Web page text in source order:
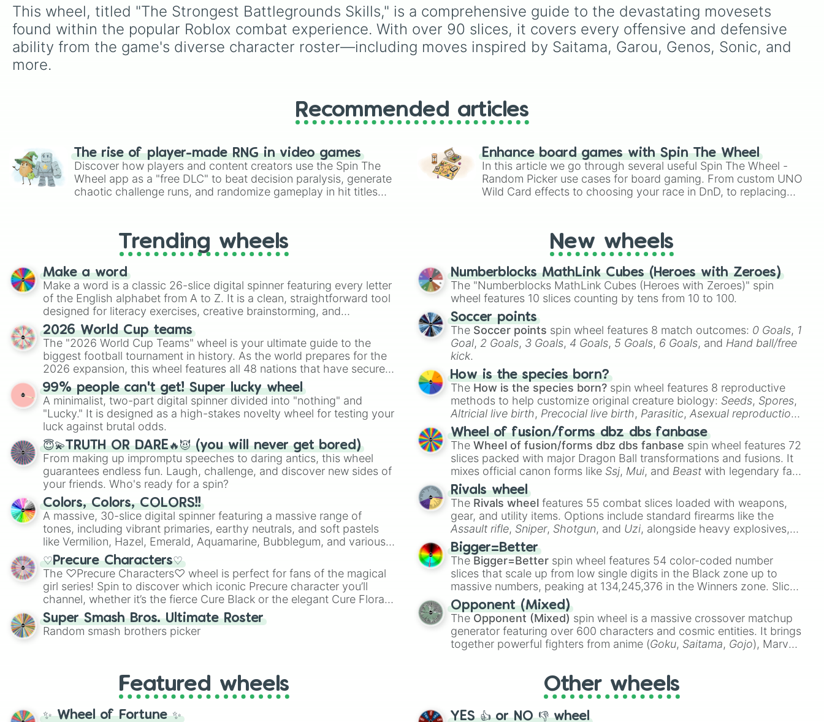
Strength difference
Death blow
Quick slice
Atmos cleave
Solar cleave
Sunrise
Atomic slash
Wind strom fury
Stone coffin
Exclusive push
Cosmic strike
Physic recochet
Head first
Grand fessure
Twinfangs
Earth.s strike
Last breath
Webroom
Plasma cannon
Tintiny tear
Twin brust
Passive
Phaton edge
Ravage
Swift dweep
Corretrial ruin
Spiralling storm
Stomic bomb
20 20 20 dropkick
5 seasons
Unlimited flex works
Infinity
Repulse
Erase
Atract
Lapse
Infinity void
Permasform
Frost forge
Freezing path
Judgement chain
Snow ball
Doom dive
Crowd buster
Uranus
, and
Neptune) plus everyone's
favorite dwarf planet,
Pluto.
legendary names like
AC/DC,Green Day ,
Metallica,Blink-182 ,
Nirvana, and Foo Fighters.
Simply spin the wheel to
This wheel, titled "The Strongest Battlegrounds Skills," is a comprehensive guide to the devastating movesets
found within the popular Roblox combat experience. With over 90 slices, it covers every offensive and defensive
ability from the game's diverse character roster—including moves inspired by Saitama, Garou, Genos, Sonic, and
more.
Recommended articles
The rise of player-made RNG in video games
Discover how players and content creators use the Spin The
Wheel app as a "free DLC" to beat decision paralysis, generate
chaotic challenge runs, and randomize gameplay in hit titles
Enhance board games with Spin The Wheel
In this article we go through several useful Spin The Wheel -
Random Picker use cases for board gaming. From custom UNO
Wild Card effects to choosing your race in DnD, to replacing
Trending wheels
Make a word
Make a word is a classic 26-slice digital spinner featuring every letter
of the English alphabet from A to Z. It is a clean, straightforward tool
designed for literacy exercises, creative brainstorming, and
randomized word games. Idea for use: Give your next game night a
twist by using the wheel to pick a random starting letter for
Scattergories, or spin it multiple times to create an acronym that
players must turn into a funny phrase.
2026 World Cup teams
The "2026 World Cup Teams" wheel is your ultimate guide to the
biggest football tournament in history. As the world prepares for the
2026 expansion, this wheel features all 48 nations that have secured
their spots in the United States, Mexico, and Canada.
99% people can't get! Super lucky wheel
A minimalist, two-part digital spinner divided into "nothing" and
"Lucky." It is designed as a high-stakes novelty wheel for testing your
luck against brutal odds.
😇💫TRUTH OR DARE🔥😈 (you will never get bored)
From making up impromptu speeches to daring antics, this wheel
guarantees endless fun. Laugh, challenge, and discover new sides of
your friends. Who's ready for a spin?
Colors, Colors, COLORS!!
A massive, 30-slice digital spinner featuring a massive range of
tones, including vibrant primaries, earthy neutrals, and soft pastels
like Vermilion, Hazel, Emerald, Aquamarine, Bubblegum, and various
shades of gray. It is built for maximum variety when you need a
highly specific color selection.
♡Precure Characters♡
The ♡Precure Characters♡ wheel is perfect for fans of the magical
girl series! Spin to discover which iconic Precure character you’ll
channel, whether it’s the fierce Cure Black or the elegant Cure Flora.
This is a fun way to embrace your favorite characters, whether you’re
using it for cosplay, roleplay, or just for fun trivia with friends. Did you
know each Precure character has their own unique powers and
Super Smash Bros. Ultimate Roster
Random smash brothers picker
New wheels
Numberblocks MathLink Cubes (Heroes with Zeroes)
The "Numberblocks MathLink Cubes (Heroes with Zeroes)" spin
wheel features 10 slices counting by tens from 10 to 100.
Soccer points
The Soccer points spin wheel features 8 match outcomes: 0 Goals, 1
Goal, 2 Goals, 3 Goals, 4 Goals, 5 Goals, 6 Goals, and Hand ball/free
kick.
How is the species born?
The How is the species born? spin wheel features 8 reproductive
methods to help customize original creature biology: Seeds, Spores,
Altricial live birth, Precocial live birth, Parasitic,Asexual reproduction,
Soft egg , andHard egg.
Wheel of fusion/forms dbz dbs fanbase
TheWheel of fusion/forms dbz dbs fanbase spin wheel features 72
slices packed with major Dragon Ball transformations and fusions. It
mixes official canon forms like Ssj, Mui, and Beast with legendary fan-
made concepts like
Rivals wheel
The Rivals wheel features 55 combat slices loaded with weapons,
gear, and utility items. Options include standard firearms like the
Assault rifle, Sniper, Shotgun, and Uzi, alongside heavy explosives,
elemental tools, and rare items like the
cannon, andWarp stone
Bigger=Better
The Bigger=Better spin wheel features 54 color-coded number
slices that scale up from low single digits in the Black zone up to
massive numbers, peaking at 134,245,376 in the Winners zone. Slices
are split into distinct color tiers:
Orange(512 to 2048),Yellow (4096 to 16384),
(32768 to
4,195,168),Cyan(8,390,336 to 67,122,688), and the ultimate jackpot,
theWinners zone.
Opponent (Mixed)
The Opponent (Mixed) spin wheel is a massive crossover matchup
generator featuring over 600 characters and cosmic entities. It brings
together powerful fighters from anime (Goku, Saitama, Gojo), Marvel
), video games (Kratos,Doom Slayer
Skibidi Toilet multiverse.
Featured wheels
✨ Wheel of Fortune ✨
Other wheels
YES 👍 or NO 👎 wheel